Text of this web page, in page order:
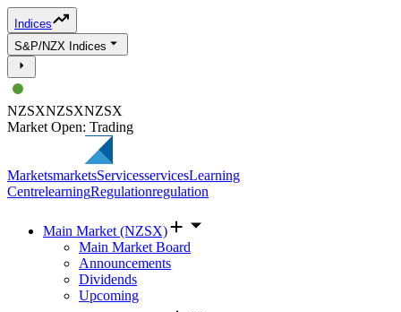
Indices
S&P/NZX Indices
NZSXNZSXNZSX
Market Open: Trading
MarketsmarketsServicesservicesLearning
CentrelearningRegulationregulation
Main Market (NZSX)
Main Market Board
Announcements
Dividends
Upcoming